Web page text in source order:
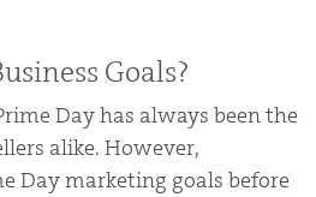
Goals?
Day has always been the
alike. However,
Day marketing goals before